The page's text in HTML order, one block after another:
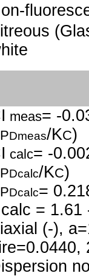
meas= -
PDmeas/KC)
calc= -
PDcalc/KC)
PDcalc=
= 1.61
(-),